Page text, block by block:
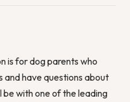
is for dog parents who
and have questions about
be with one of the leading